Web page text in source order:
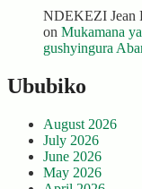
NDEKEZI Jean
on Mukamana
gushyingura
Ububiko
August 2026
July 2026
June 2026
May 2026